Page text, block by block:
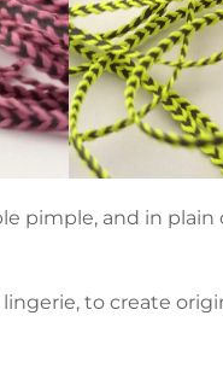
pimple, and in plain
to create